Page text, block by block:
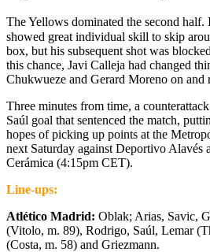
The Yellows dominated the second half.
showed great individual skill to skip
box, but his subsequent shot was
this chance, Javi Calleja had changed
Chukwueze and Gerard Moreno on and
Three minutes from time, a
Saúl goal that sentenced the match,
hopes of picking up points at the
next Saturday against Deportivo Alavés
Cerámica (4:15pm CET).
Line-ups:
Atlético Madrid: Oblak; Arias, Savic,
(Vitolo, m. 89), Rodrigo, Saúl, Lemar
(Costa, m. 58) and Griezmann.